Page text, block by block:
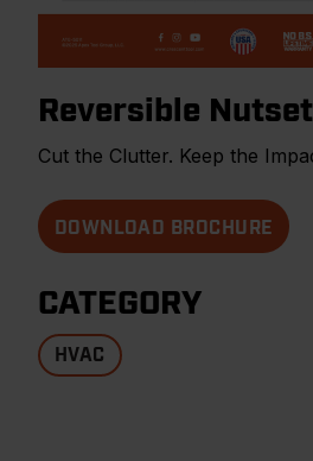
Reversible
Cut the Clutter. Keep the
DOWNLOAD BROCHURE
CATEGORY
HVAC